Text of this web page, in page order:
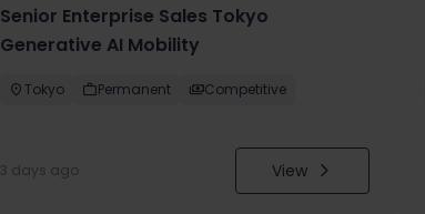
Senior Enterprise Sales Tokyo
Generative AI Mobility
Tokyo Permanent Competitive
3 days ago View